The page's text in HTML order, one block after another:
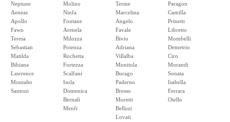
Neptune
Aeneas
Apollo
Fawn
Teresa
Sebastian
Matilda
Bibiana
Lawrence
Montalto
Santoni
Molino
Ninfa
Fontane
Arenela
Milozza
Potenza
Rochetta
Fortezza
Scalfani
Isola
Domenica
Bernali
Menfi
Terme
Marcelina
Angelo
Favale
Bivio
Adriana
Villalba
Monitola
Burago
Paderno
Bresso
Moretti
Belluzi
Lovati
Paragon
Camilla
Prinetti
Libretto
Mombelli
Demetrio
Ciro
Morandi
Sonata
Isabella
Ferrara
Otello